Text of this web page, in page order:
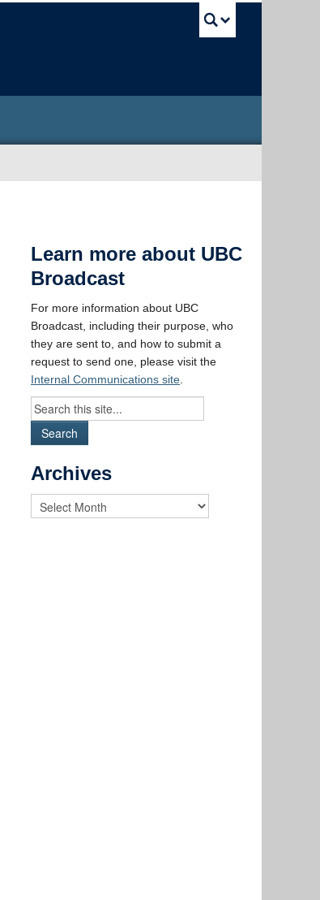
Learn more about UBC
Broadcast
For more information about UBC
Broadcast, including their purpose, who
they are sent to, and how to submit a
request to send one, please visit the
Internal Communications site.
Archives